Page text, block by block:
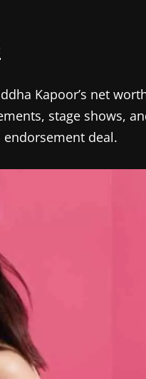
Kapoor’s net
stage shows,
deal.